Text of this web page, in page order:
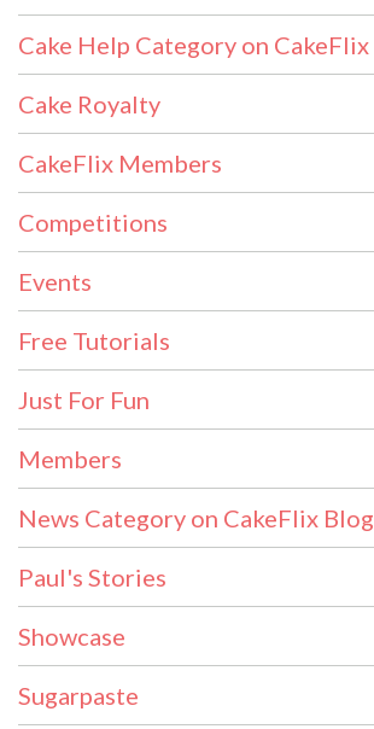
Cake Help Category on CakeFlix
Cake Royalty
CakeFlix Members
Competitions
Events
Free Tutorials
Just For Fun
Members
News Category on CakeFlix Blog
Paul's Stories
Showcase
Sugarpaste